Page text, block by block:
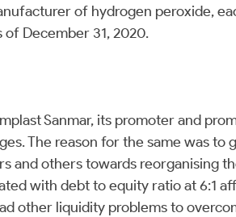
of hydrogen peroxide,
December 31, 2020.
Sanmar, its promoter and
The reason for the same was
and others towards reorganising
with debt to equity ratio at 6:1
other liquidity problems to